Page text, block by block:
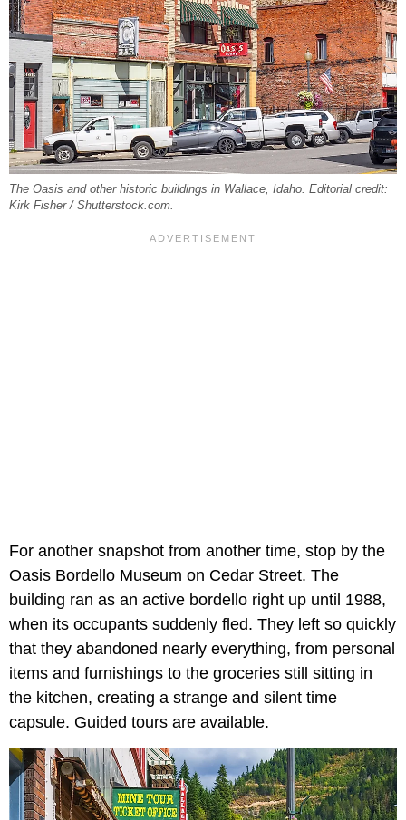
The Oasis and other historic buildings in Wallace, Idaho. Editorial credit:
Kirk Fisher / Shutterstock.com.
For another snapshot from another time, stop by the
Oasis Bordello Museum on Cedar Street. The
building ran as an active bordello right up until 1988,
when its occupants suddenly fled. They left so quickly
that they abandoned nearly everything, from personal
items and furnishings to the groceries still sitting in
the kitchen, creating a strange and silent time
capsule. Guided tours are available.